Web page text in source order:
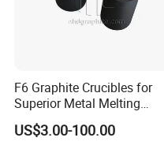
F6 Graphite Crucibles for
Superior Metal Melting
Efficiency
US$3.00-100.00